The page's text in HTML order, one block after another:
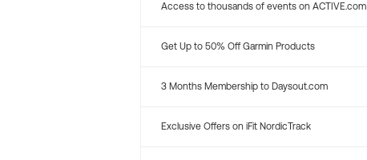
Access to thousands of events on ACTIVE.com
Get Up to 50% Off Garmin Products
3 Months Membership to Daysout.com
Exclusive Offers on iFit NordicTrack